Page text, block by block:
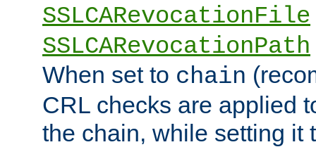
SSLCARevocationFile
SSLCARevocationPath
When set to chain
CRL checks are applied
the chain, while setting it